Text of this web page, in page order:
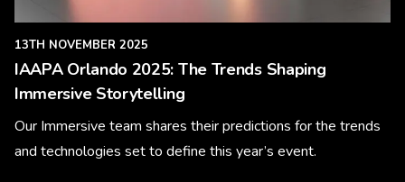
13TH NOVEMBER 2025
IAAPA Orlando 2025: The Trends Shaping
Immersive Storytelling
Our Immersive team shares their predictions for the trends
and technologies set to define this year’s event.